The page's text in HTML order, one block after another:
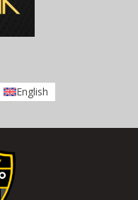
English